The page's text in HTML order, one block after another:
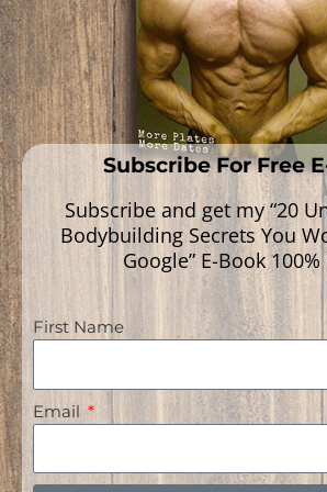
Subscribe For Free
Subscribe and get my “20
Bodybuilding Secrets You
Google” E-Book 100%
First Name
Email